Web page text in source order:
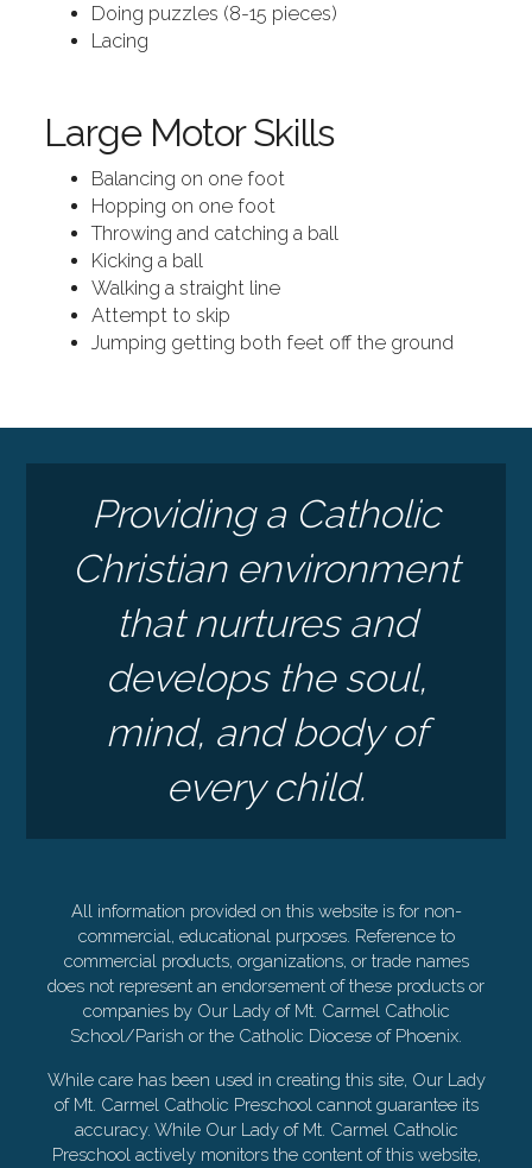
Doing puzzles (8-15 pieces)
Lacing
Large Motor Skills
Balancing on one foot
Hopping on one foot
Throwing and catching a ball
Kicking a ball
Walking a straight line
Attempt to skip
Jumping getting both feet off the ground
Providing a Catholic
Christian environment
that nurtures and
develops the soul,
mind, and body of
every child.
All information provided on this website is for non-
commercial, educational purposes. Reference to
commercial products, organizations, or trade names
does not represent an endorsement of these products or
companies by Our Lady of Mt. Carmel Catholic
School/Parish or the Catholic Diocese of Phoenix.
While care has been used in creating this site, Our Lady
of Mt. Carmel Catholic Preschool cannot guarantee its
accuracy. While Our Lady of Mt. Carmel Catholic
Preschool actively monitors the content of this website,